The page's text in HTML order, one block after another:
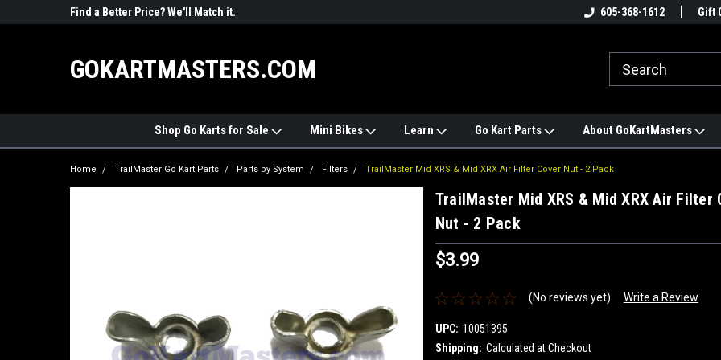
Find a Better Price? We'll Match it.
#1 ONLINE TRAILMASTER PARTS
Find a Better
605-368-1612 Gift
GOKARTMASTERS.COM
Shop Go Karts for Sale Mini Bikes Learn Go Kart Parts About GoKartMasters
Home TrailMaster Go Kart Parts Parts by System Filters TrailMaster Mid XRS & Mid XRX Air Filter Cover Nut - 2 Pack
TrailMaster Mid XRS & Mid XRX Air Filter
Nut - 2 Pack
$3.99
(No reviews yet) Write a Review
UPC: 10051395
Shipping: Calculated at Checkout